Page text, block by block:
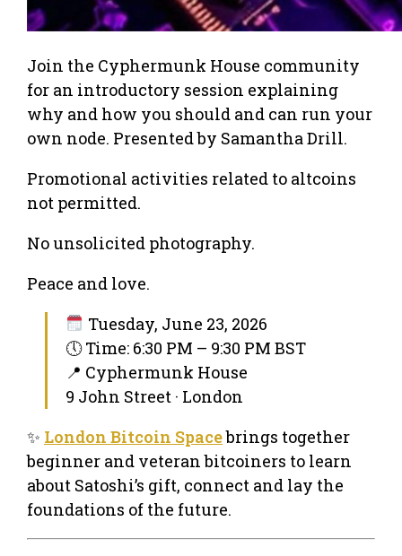
Join the Cyphermunk House community
for an introductory session explaining
why and how you should and can run your
own node. Presented by Samantha Drill.
Promotional activities related to altcoins
not permitted.
No unsolicited photography.
Peace and love.
Tuesday, June 23, 2026
🕔 Time: 6:30 PM – 9:30 PM BST
📍 Cyphermunk House
9 John Street · London
✨ London Bitcoin Spacebrings together
beginner and veteran bitcoiners to learn
about Satoshi’s gift, connect and lay the
foundations of the future.